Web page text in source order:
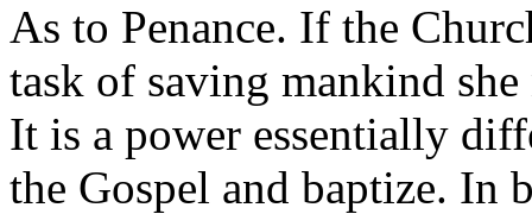
As to Penance. If the
task of saving mankind
It is a power essentially
the Gospel and baptize. In